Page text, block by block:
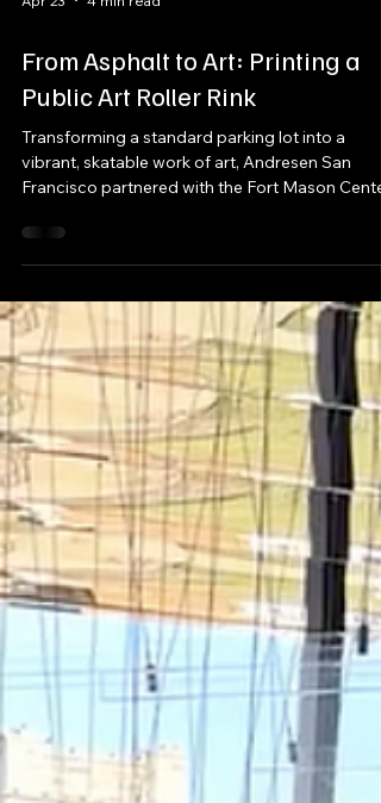
Apr 23 4 min read
From Asphalt to Art: Printing a
Public Art Roller Rink
Transforming a standard parking lot into a
vibrant, skatable work of art, Andresen San
for Arts & Culture to produce the city’s first
art roller rink. More than just a surface, this
project became a dynamic, community-driven
experience—blending large-scale print,
fabrication, and installation into a fully
environment.